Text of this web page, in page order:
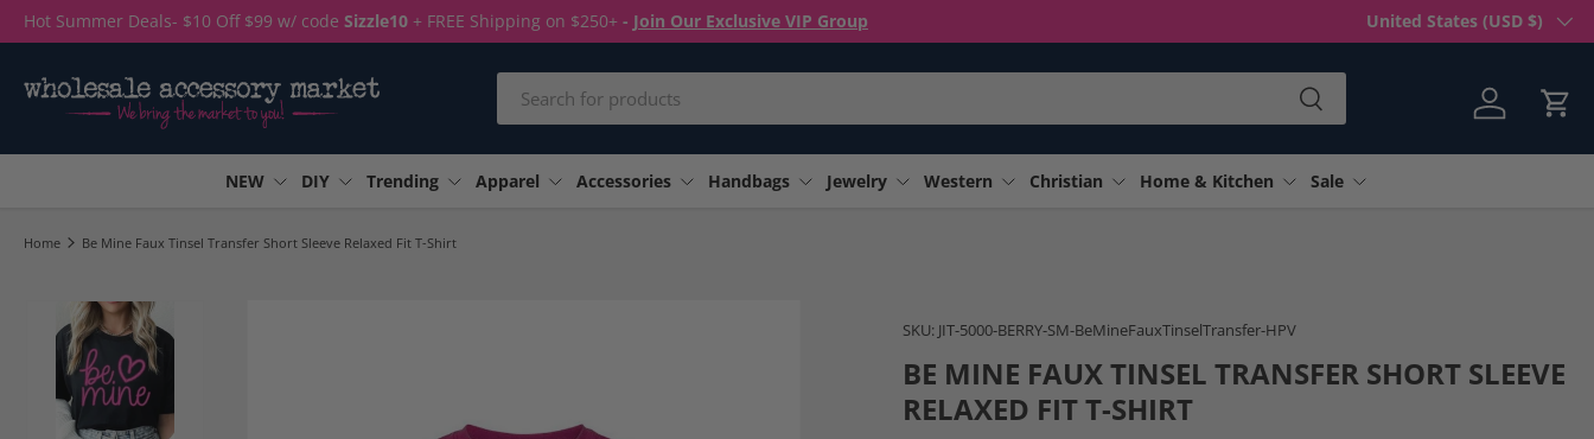
Skip to content
Hot Summer Deals- $10 Off $99 w/ code Sizzle10 + FREE Shipping on $250+ - Join Our Exclusive VIP Group Country/Region
United States (USD $)
Search
Search
Log in Cart
NEW DIY Trending Apparel Accessories Handbags Jewelry Western Christian Home & Kitchen Sale
Home Be Mine Faux Tinsel Transfer Short Sleeve Relaxed Fit T-Shirt
SKU: JIT-5000-BERRY-SM-BeMineFauxTinselTransfer-HPV
BE MINE FAUX TINSEL TRANSFER SHORT SLEEVE
RELAXED FIT T-SHIRT